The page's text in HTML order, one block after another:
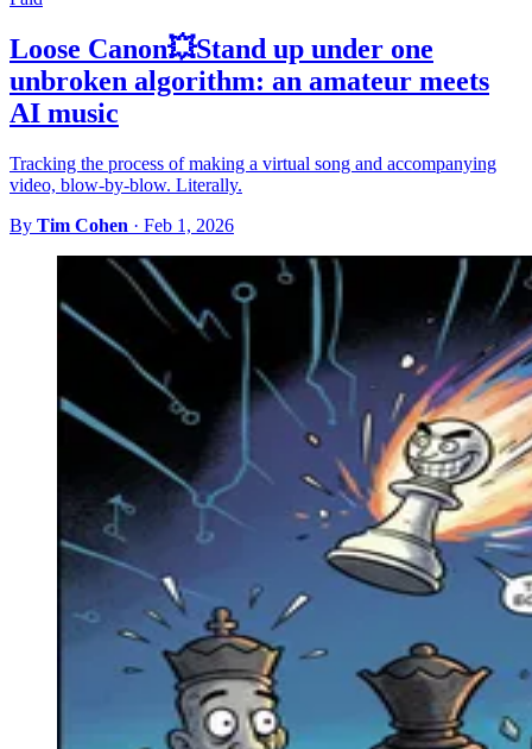
Loose Canon💥Stand up under one
unbroken algorithm: an amateur meets
AI music
Tracking the process of making a virtual song and accompanying
video, blow-by-blow. Literally.
By Tim Cohen · Feb 1, 2026